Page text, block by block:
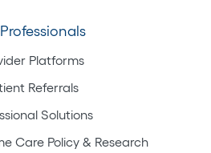
Platforms
Referrals
Solutions
Care Policy & Research